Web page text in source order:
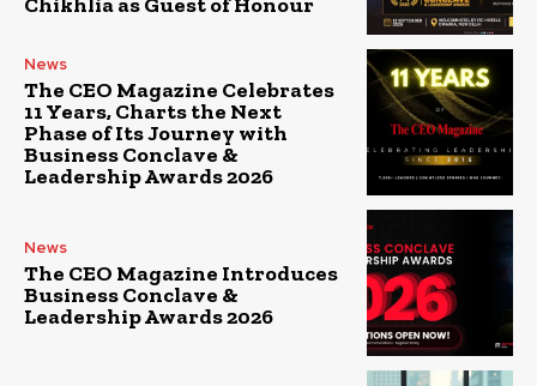
News
The CEO Magazine Celebrates
11 Years, Charts the Next
Phase of Its Journey with
Business Conclave &
Leadership Awards 2026
News
The CEO Magazine Introduces
Business Conclave &
Leadership Awards 2026